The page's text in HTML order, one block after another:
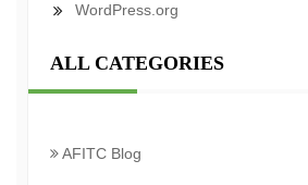
WordPress.org
ALL CATEGORIES
AFITC Blog